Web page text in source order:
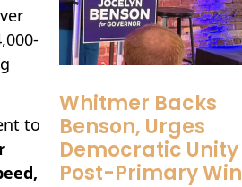
to
Whitmer Backs
Benson, Urges
Democratic Unity
Post-Primary Win